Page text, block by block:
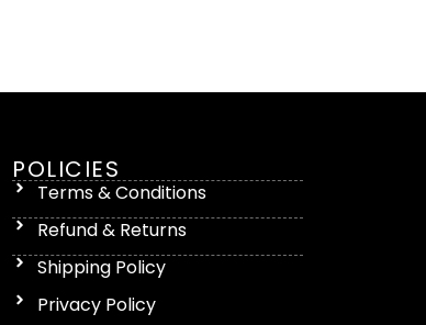
POLICIES
Terms & Conditions
Refund & Returns
Shipping Policy
Privacy Policy